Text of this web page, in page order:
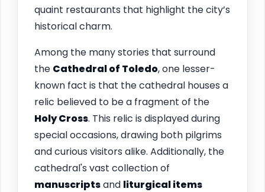
quaint restaurants that highlight the city’s
historical charm.
Among the many stories that surround
the Cathedral of Toledo, one lesser-
known fact is that the cathedral houses a
relic believed to be a fragment of the
Holy Cross. This relic is displayed during
special occasions, drawing both pilgrims
and curious visitors alike. Additionally, the
cathedral's vast collection of
manuscriptsand liturgical items